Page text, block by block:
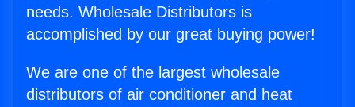
needs. Wholesale Distributors is
accomplished by our great buying power!
We are one of the largest wholesale
distributors of air conditioner and heat